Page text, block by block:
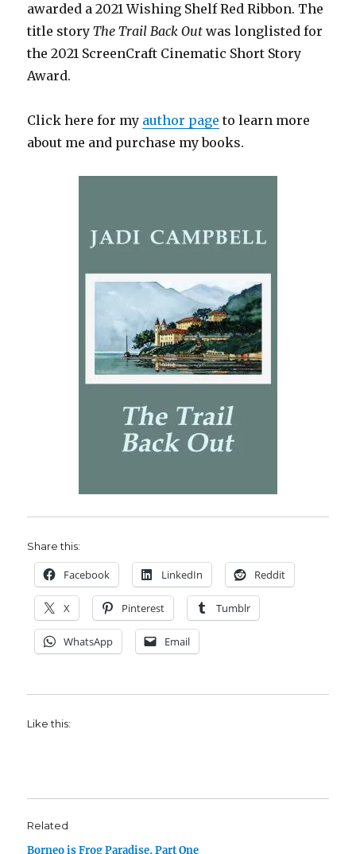
awarded a 2021 Wishing Shelf Red Ribbon. The
title storyThe Trail Back Out was longlisted for
the 2021 ScreenCraft Cinematic Short Story
Award.
Click here for my author page to learn more
about me and purchase my books.
Share this:
Facebook LinkedIn Reddit
X Pinterest Tumblr
WhatsApp Email
Like this:
Related
Borneo is Frog Paradise, Part One